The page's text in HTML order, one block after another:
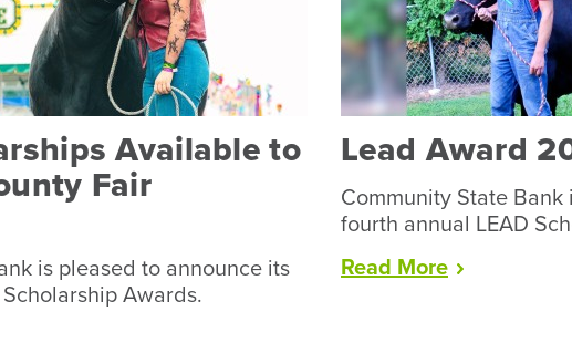
Available to
Fair
is pleased to announce its
Awards.
Lead Award
Community State
fourth annual LEAD
Read More“Lead